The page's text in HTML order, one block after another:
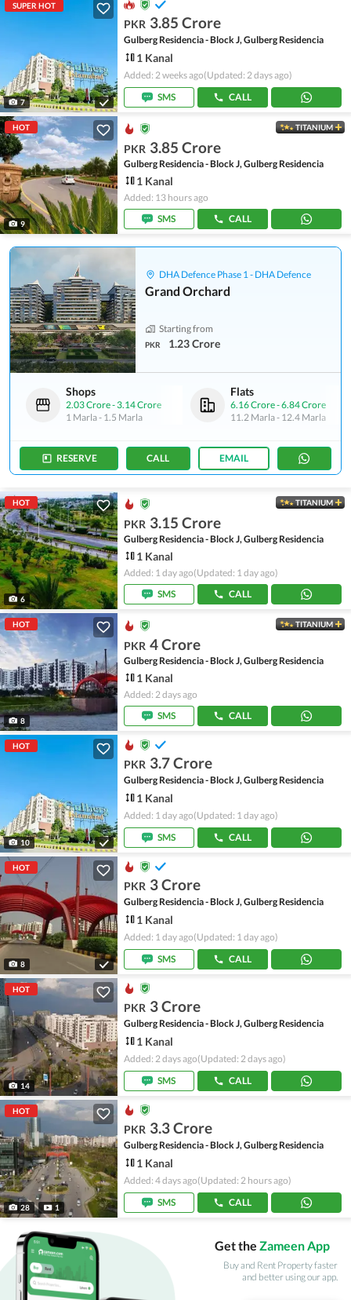
SUPER HOT
7
PKR 3.85 Crore
Gulberg Residencia - Block J, Gulberg Residencia
1 Kanal
Added: 2 weeks ago(Updated: 2 days ago)
SMS
CALL
HOT
9
TITANIUM
PKR 3.85 Crore
Gulberg Residencia - Block J, Gulberg Residencia
1 Kanal
Added: 13 hours ago
SMS
CALL
DHA Defence Phase 1 - DHA Defence
Grand Orchard
Starting from
PKR 1.23 Crore
Shops
2.03 Crore-3.14 Crore
1 Marla- 1.5 Marla
Flats
6.16 Crore-6.84 Crore
11.2 Marla- 12.4 Marla
RESERVE CALL EMAIL
HOT
6
TITANIUM
PKR 3.15 Crore
Gulberg Residencia - Block J, Gulberg Residencia
1 Kanal
Added: 1 day ago(Updated: 1 day ago)
SMS
CALL
HOT
8
TITANIUM
PKR 4 Crore
Gulberg Residencia - Block J, Gulberg Residencia
1 Kanal
Added: 2 days ago
SMS
CALL
HOT
10
PKR 3.7 Crore
Gulberg Residencia - Block J, Gulberg Residencia
1 Kanal
Added: 1 day ago(Updated: 1 day ago)
SMS
CALL
HOT
8
PKR 3 Crore
Gulberg Residencia - Block J, Gulberg Residencia
1 Kanal
Added: 1 day ago(Updated: 1 day ago)
SMS
CALL
HOT
14
PKR 3 Crore
Gulberg Residencia - Block J, Gulberg Residencia
1 Kanal
Added: 2 days ago(Updated: 2 days ago)
SMS
CALL
HOT
28 1
PKR 3.3 Crore
Gulberg Residencia - Block J, Gulberg Residencia
1 Kanal
Added: 4 days ago(Updated: 2 hours ago)
SMS
CALL
Get the Zameen App
Buy and Rent Property faster
and better using our app.